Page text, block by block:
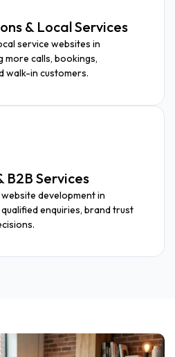
& Local Services
service websites in
more calls, bookings,
walk-in customers.
Services
development in
enquiries, brand trust